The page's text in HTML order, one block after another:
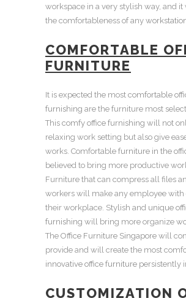
workspace in a very stylish way, and it
the comfortableness of any
COMFORTABLE
FURNITURE
It is expected the most comfortable
furnishing are the furniture most
This comfy office furnishing will not
relaxing work setting but also give
works. Comfortable furniture in the
believed to bring more productive
Furniture that can compress all files
workers will make any employee with
their workplace. Stylish and unique
furnishing will bring more organize
The Office Furniture Singapore will
provide and will create the most
innovative office furniture persistently
CUSTOMIZATION